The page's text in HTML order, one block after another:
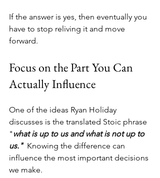
If the answer is yes, then eventually you
have to stop reliving it and move
forward.
Focus on the Part You Can
Actually Influence
One of the ideas Ryan Holiday
discusses is the translated Stoic phrase
" what is up to us and what is not up to
us." Knowing the difference can
influence the most important decisions
we make.